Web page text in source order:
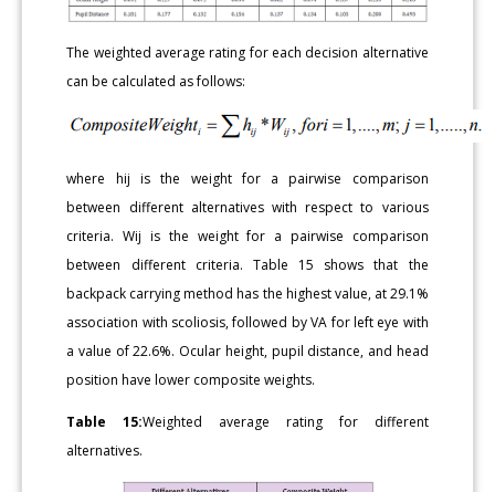
The weighted average rating for each decision alternative
can be calculated as follows:
where hij is the weight for a pairwise comparison
between different alternatives with respect to various
criteria. Wij is the weight for a pairwise comparison
between different criteria. Table 15 shows that the
backpack carrying method has the highest value, at 29.1%
association with scoliosis, followed by VA for left eye with
a value of 22.6%. Ocular height, pupil distance, and head
position have lower composite weights.
Table 15:Weighted average rating for different
alternatives.